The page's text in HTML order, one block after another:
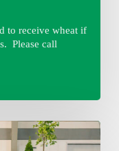
to receive wheat if
Please call